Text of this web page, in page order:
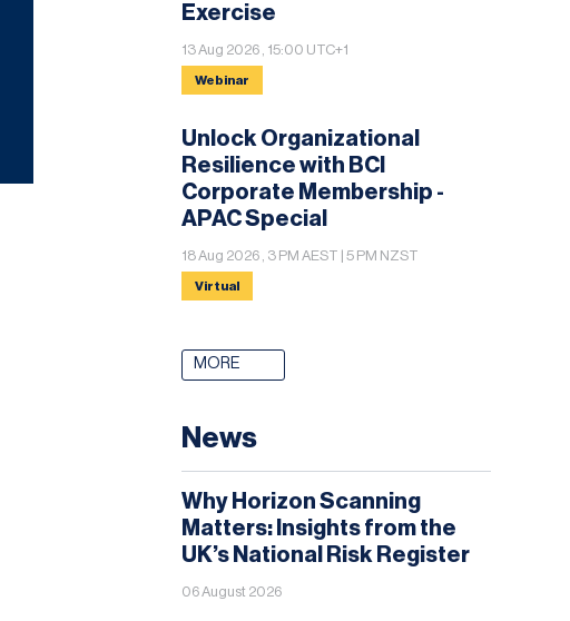
Exercise
13 Aug 2026 , 15:00 UTC+1
Webinar
Unlock Organizational
Resilience with BCI
Corporate Membership -
APAC Special
18 Aug 2026 , 3 PM AEST | 5 PM NZST
Virtual
MORE
News
Why Horizon Scanning
Matters: Insights from the
UK’s National Risk Register
06 August 2026